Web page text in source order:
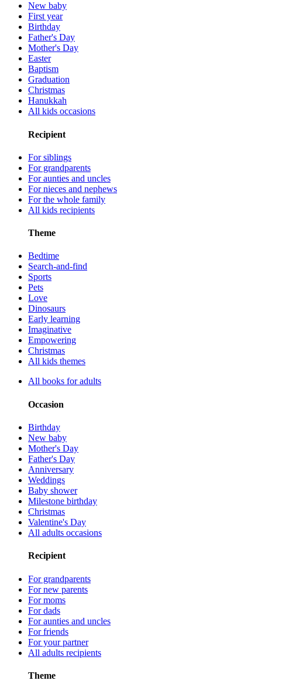
New baby
First year
Birthday
Father's Day
Mother's Day
Easter
Baptism
Graduation
Christmas
Hanukkah
All kids occasions
Recipient
For siblings
For grandparents
For aunties and uncles
For nieces and nephews
For the whole family
All kids recipients
Theme
Bedtime
Search-and-find
Sports
Pets
Love
Dinosaurs
Early learning
Imaginative
Empowering
Christmas
All kids themes
All books for adults
Occasion
Birthday
New baby
Mother's Day
Father's Day
Anniversary
Weddings
Baby shower
Milestone birthday
Christmas
Valentine's Day
All adults occasions
Recipient
For grandparents
For new parents
For moms
For dads
For aunties and uncles
For friends
For your partner
All adults recipients
Theme